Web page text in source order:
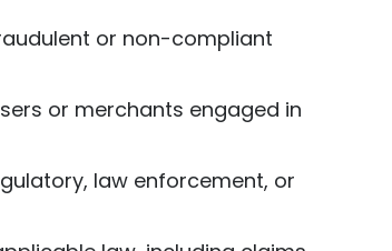
or non-compliant
or merchants engaged in
law enforcement, or